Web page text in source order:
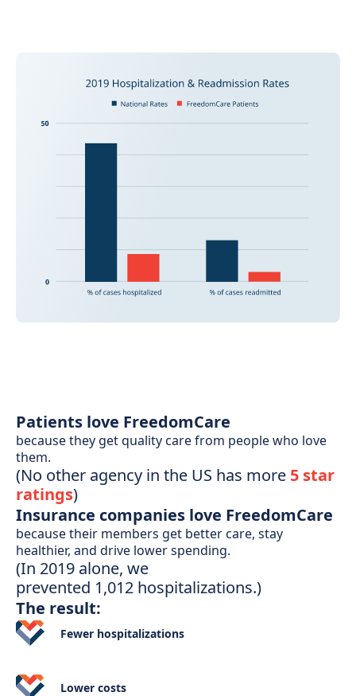
Patients love FreedomCare
because they get quality care from people who love
them.
(No other agency in the US has more 5 star
ratings)
Insurance companies love FreedomCare
because their members get better care, stay
healthier, and drive lower spending.
(In 2019 alone, we
prevented 1,012 hospitalizations.)
The result:
Fewer hospitalizations
Lower costs